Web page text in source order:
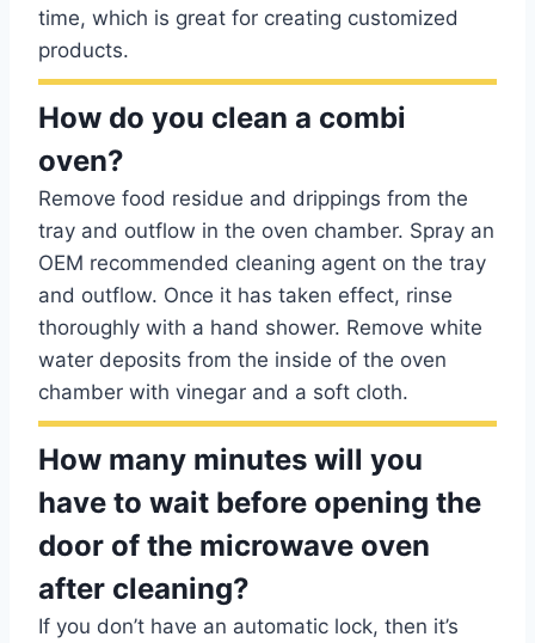
time, which is great for creating customized
products.
How do you clean a combi
oven?
Remove food residue and drippings from the
tray and outflow in the oven chamber. Spray an
OEM recommended cleaning agent on the tray
and outflow. Once it has taken effect, rinse
thoroughly with a hand shower. Remove white
water deposits from the inside of the oven
chamber with vinegar and a soft cloth.
How many minutes will you
have to wait before opening the
door of the microwave oven
after cleaning?
If you don’t have an automatic lock, then it’s